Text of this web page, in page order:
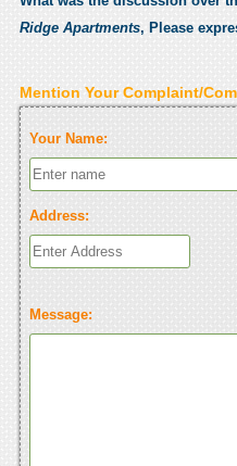
Ridge Apartments, Please
Mention Your Complaint/
Your Name:
Address:
Message: